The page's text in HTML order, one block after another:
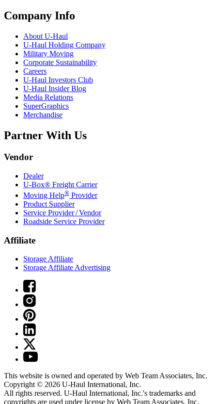
Company Info
About U-Haul
U-Haul Holding Company
Military Moving
Corporate Sustainability
Careers
U-Haul Investors Club
U-Haul Insider Blog
Media Relations
SuperGraphics
Merchandise
Partner With Us
Vendor
Dealer
U-Box® Freight Carrier
Moving Help® Provider
Product Supplier
Service Provider / Vendor
Roadside Service Provider
Affiliate
Storage Affiliate
Storage Affiliate Advertising
This website is owned and operated by Web Team Associates, Inc.
Copyright © 2026 U-Haul International, Inc.
All rights reserved. U-Haul International, Inc.'s trademarks and
copyrights are used under license by Web Team Associates, Inc.